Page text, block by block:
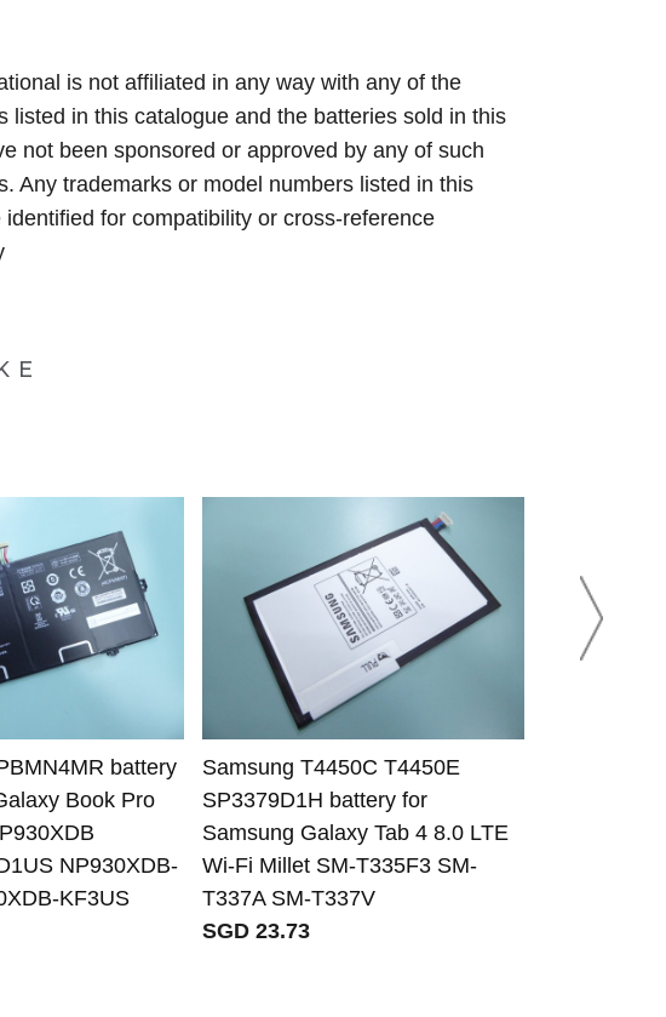
is not affiliated in any way with any of the
listed in this catalogue and the batteries sold in this
not been sponsored or approved by any of such
Any trademarks or model numbers listed in this
identified for compatibility or cross-reference
battery
Book Pro
NP930XDB-
KF3US
Samsung T4450C T4450E
SP3379D1H battery for
Samsung Galaxy Tab 4 8.0 LTE
Wi-Fi Millet SM-T335F3 SM-
T337A SM-T337V
SGD 23.73